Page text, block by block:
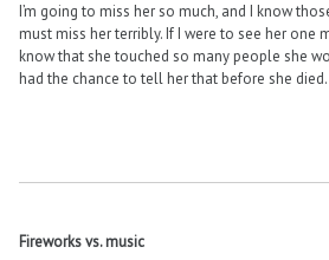
I’m going to miss her so much, and I know
must miss her terribly. If I were to see her one
know that she touched so many people she
had the chance to tell her that before she died.
Fireworks vs. music